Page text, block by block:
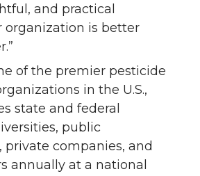
and practical
organization is better
of the premier pesticide
in the U.S.,
state and federal
public
private companies, and
annually at a national